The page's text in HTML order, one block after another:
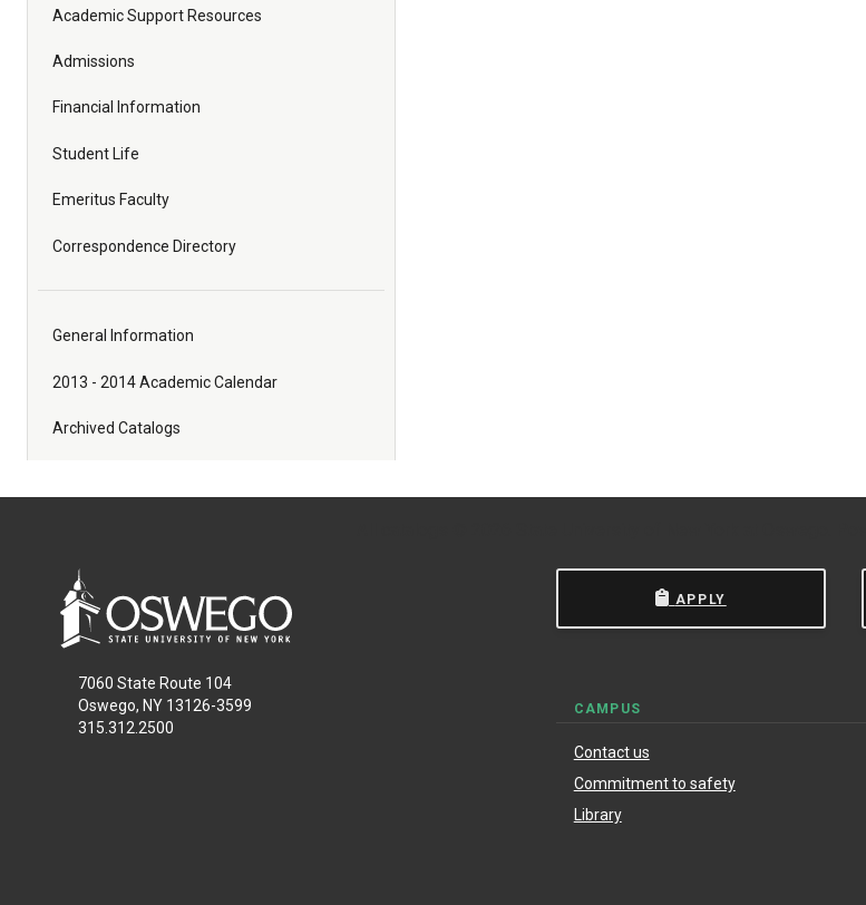
Academic Support Resources
Admissions
Financial Information
Student Life
Emeritus Faculty
Correspondence Directory
General Information
2013 - 2014 Academic Calendar
Archived Catalogs
7060 State Route 104
Oswego, NY 13126-3599
315.312.2500
APPLY
CAMPUS
Contact us
Commitment to safety
Library